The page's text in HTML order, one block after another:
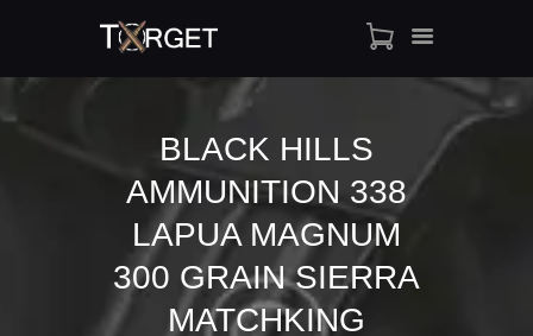
BLACK HILLS
AMMUNITION 338
LAPUA MAGNUM
300 GRAIN SIERRA
MATCHKING
TARGET AMMO
SHOP
BLOGS
MY ACCOUNT
ABOUT US